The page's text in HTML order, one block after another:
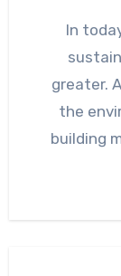
In today’s world, the urgency to adopt
greater.
the
building